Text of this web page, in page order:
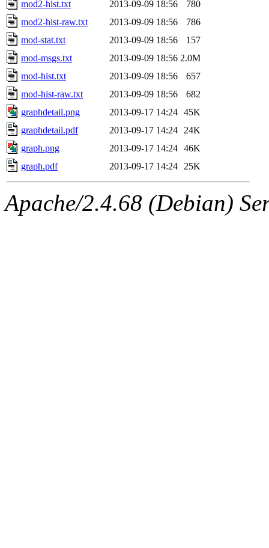
mod2-hist.txt 2013-09-09 18:56
780
mod2-hist-raw.txt
2013-09-09 18:56
786
mod-stat.txt
2013-09-09 18:56
157
mod-msgs.txt
2013-09-09 18:56 2.0M
mod-hist.txt
2013-09-09 18:56
657
mod-hist-raw.txt
2013-09-09 18:56
682
graphdetail.png
2013-09-17 14:24 45K
graphdetail.pdf
2013-09-17 14:24
24K
graph.png
2013-09-17 14:24 46K
graph.pdf
2013-09-17 14:24 25K
Apache/2.4.68 (Debian)